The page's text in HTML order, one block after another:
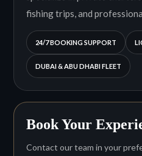
fishing trips, and
24/7 BOOKING SUPPORT
DUBAI & ABU DHABI FLEET
Book Your
Contact our team in your